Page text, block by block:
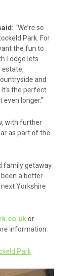
“We’re so
Park. For
the fun to
Lodge lets
estate,
and
the perfect
longer.”
with further
as part of the
family getaway
been a better
Yorkshire
or
information.
Park